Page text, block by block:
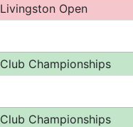
Livingston Open
Club Championships
Club Championships